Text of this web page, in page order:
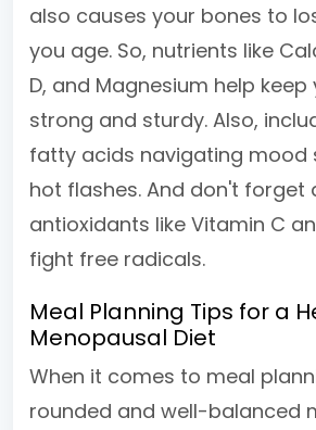
also causes your bones to
you age. So, nutrients like
D, and Magnesium help
strong and sturdy. Also,
fatty acids navigating mood
hot flashes. And don't forget
antioxidants like Vitamin C
fight free radicals.
Meal Planning Tips for a
Menopausal Diet
When it comes to meal
rounded and well-balanced